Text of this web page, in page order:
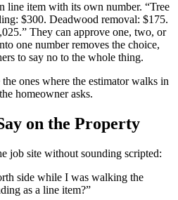
line item with its own number. “Tree
$300. Deadwood removal: $175.
They can approve one, two, or
one number removes the choice,
to say no to the whole thing.
ones where the estimator walks in
homeowner asks.
on the Property
job site without sounding scripted:
side while I was walking the
as a line item?”